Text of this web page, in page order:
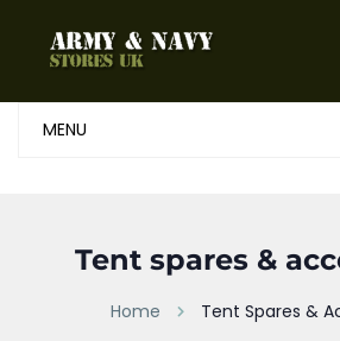
MENU
Tent spares &
Home Tent Spares &